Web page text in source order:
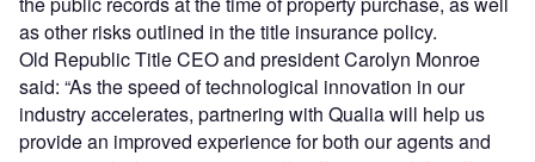
as other risks outlined in the title insurance policy.
Old Republic Title CEO and president Carolyn Monroe
said: “As the speed of technological innovation in our
industry accelerates, partnering with Qualia will help us
provide an improved experience for both our agents and